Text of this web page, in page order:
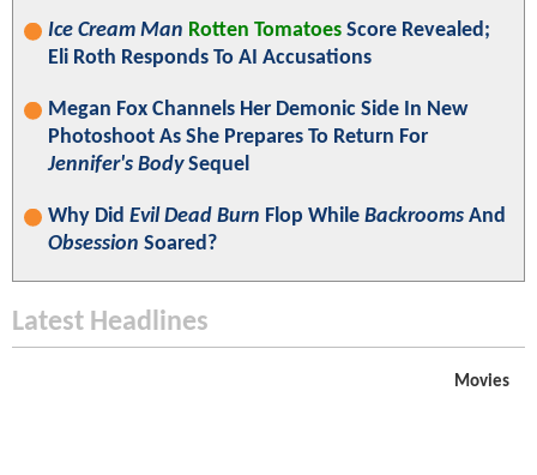
Ice Cream Man Rotten Tomatoes Score Revealed;
Eli Roth Responds To AI Accusations
Megan Fox Channels Her Demonic Side In New
Photoshoot As She Prepares To Return For
Jennifer's BodySequel
Why Did Evil Dead Burn Flop While Backrooms And
Obsession Soared?
Latest Headlines
Movies